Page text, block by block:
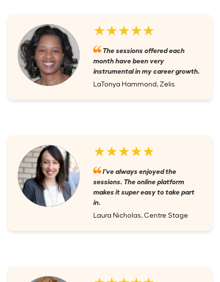
★★★★★
The sessions offered each
month have been very
instrumental in my career growth.
LaTonya Hammond, Zelis
★★★★★
I've always enjoyed the
sessions. The online platform
makes it super easy to take part
in.
Laura Nicholas, Centre Stage